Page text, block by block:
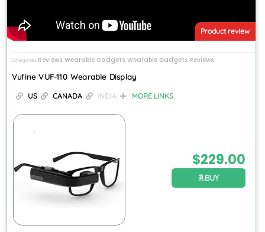
Product review
Categories Reviews, Wearable Gadgets, Wearable Gadgets Reviews
Vufine VUF-110 Wearable Display
US CANADA INDIA MORE LINKS
$229.00
BUY